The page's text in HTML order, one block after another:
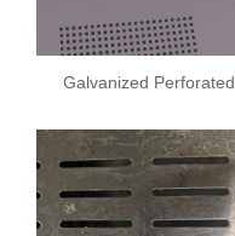
Galvanized Perforated